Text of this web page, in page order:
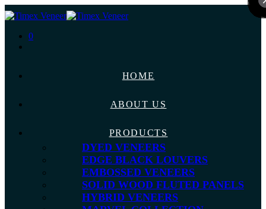
0
HOME
ABOUT US
PRODUCTS
DYED VENEERS
EDGE BLACK LOUVERS
EMBOSSED VENEERS
SOLID WOOD FLUTED PANELS
HYBRID VENEERS